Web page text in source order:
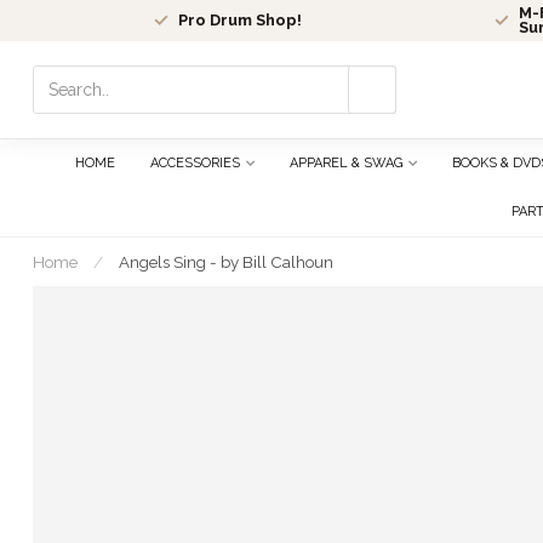
Pro Drum Shop!
M-
HOME ACCESSORIES APPAREL & SWAG BOOKS &
Home / Angels Sing - by Bill Calhoun